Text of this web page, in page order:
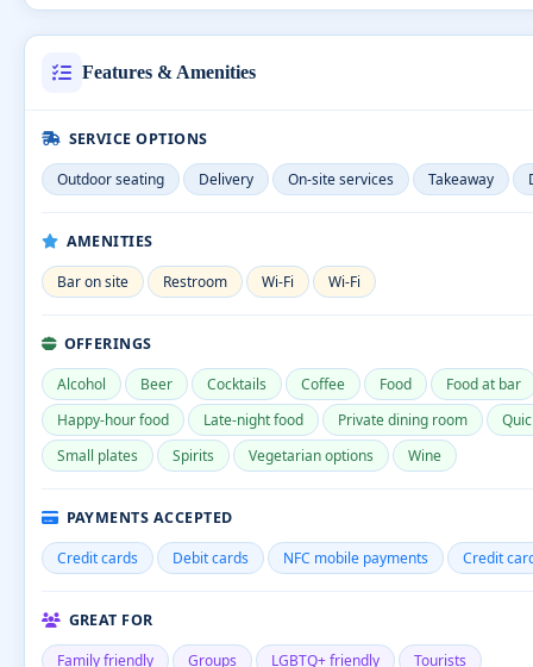
Features & Amenities
SERVICE OPTIONS
Outdoor seating
Delivery On-site services Takeaway
AMENITIES
Bar on site
Restroom Wi-Fi Wi-Fi
OFFERINGS
Alcohol
Beer Cocktails Coffee Food
Food at bar
Happy-hour food
Late-night food Private dining room
Small plates
Spirits Vegetarian options Wine
PAYMENTS ACCEPTED
Credit cards
Debit cards NFC mobile payments Credit
GREAT FOR
Family friendly
Groups LGBTQ+ friendly Tourists